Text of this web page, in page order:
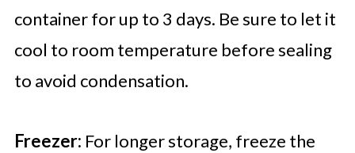
container for up to 3 days. Be sure to let it
cool to room temperature before sealing
to avoid condensation.
Freezer: For longer storage, freeze the